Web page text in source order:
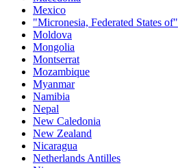
Mexico
"Micronesia, Federated States of"
Moldova
Mongolia
Montserrat
Mozambique
Myanmar
Namibia
Nepal
New Caledonia
New Zealand
Nicaragua
Netherlands Antilles